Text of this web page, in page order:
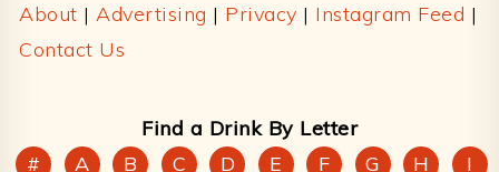
About | Advertising | Privacy | Instagram Feed |
Contact Us
Find a Drink By Letter
#
A B C D E F G H I